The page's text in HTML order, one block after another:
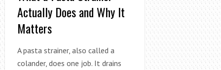
Actually Does and Why It
Matters
A pasta strainer, also called a
colander, does one job. It drains